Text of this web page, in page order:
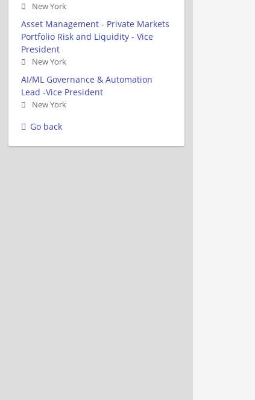
New York
Asset Management - Private Markets
Portfolio Risk and Liquidity - Vice
President
New York
AI/ML Governance & Automation
Lead -Vice President
New York
Go back